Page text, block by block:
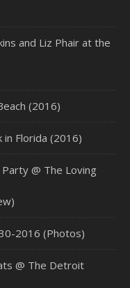
and Liz Phair at the
(2016)
in Florida (2016)
@ The Loving
2016 (Photos)
@ The Detroit